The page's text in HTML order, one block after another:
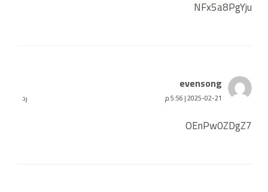
NFx5a8PgYju
evensong
2025-02-21 | 5:56 م رد
OEnPw0ZDgZ7